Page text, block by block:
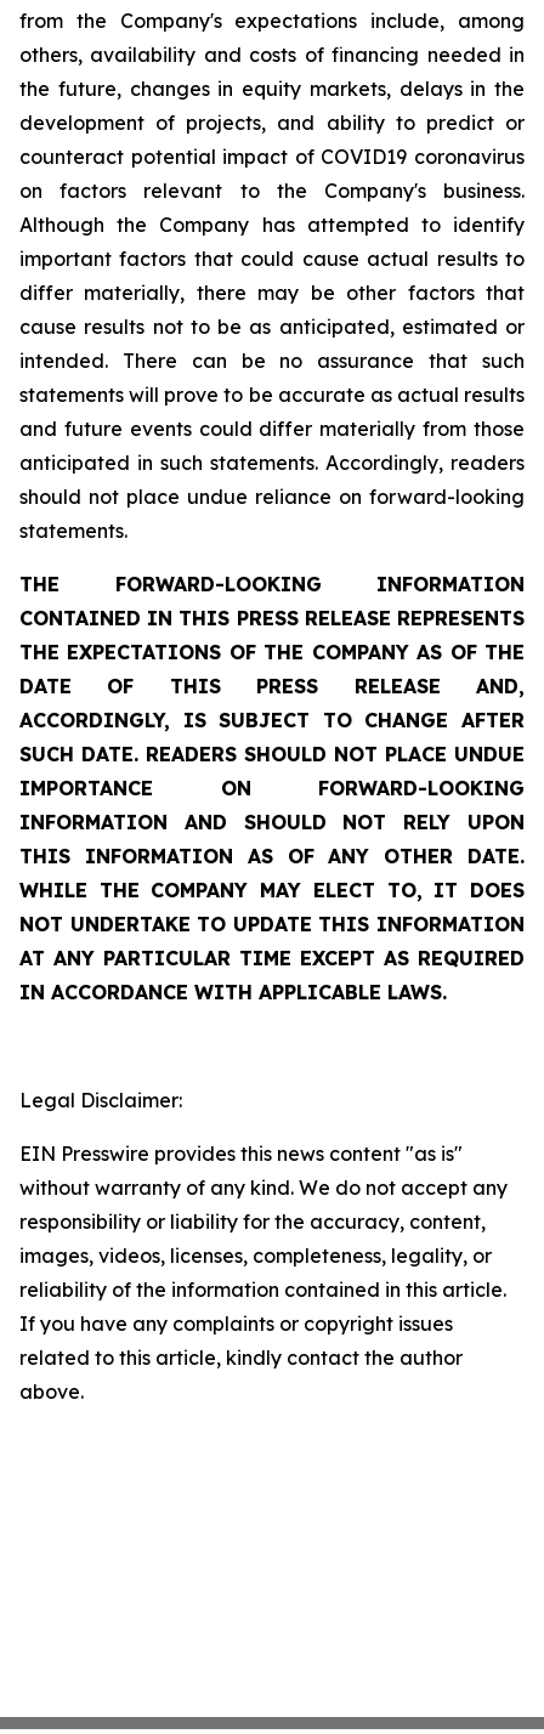
from the Company's expectations include, among
others, availability and costs of financing needed in
the future, changes in equity markets, delays in the
development of projects, and ability to predict or
counteract potential impact of COVID19 coronavirus
on factors relevant to the Company's business.
Although the Company has attempted to identify
important factors that could cause actual results to
differ materially, there may be other factors that
cause results not to be as anticipated, estimated or
intended. There can be no assurance that such
statements will prove to be accurate as actual results
and future events could differ materially from those
anticipated in such statements. Accordingly, readers
should not place undue reliance on forward-looking
statements.
THE FORWARD-LOOKING INFORMATION
CONTAINED IN THIS PRESS RELEASE REPRESENTS
THE EXPECTATIONS OF THE COMPANY AS OF THE
DATE OF THIS PRESS RELEASE AND,
ACCORDINGLY, IS SUBJECT TO CHANGE AFTER
SUCH DATE. READERS SHOULD NOT PLACE UNDUE
IMPORTANCE ON FORWARD-LOOKING
INFORMATION AND SHOULD NOT RELY UPON
THIS INFORMATION AS OF ANY OTHER DATE.
WHILE THE COMPANY MAY ELECT TO, IT DOES
NOT UNDERTAKE TO UPDATE THIS INFORMATION
AT ANY PARTICULAR TIME EXCEPT AS REQUIRED
IN ACCORDANCE WITH APPLICABLE LAWS.
Legal Disclaimer:
EIN Presswire provides this news content "as is"
without warranty of any kind. We do not accept any
responsibility or liability for the accuracy, content,
images, videos, licenses, completeness, legality, or
reliability of the information contained in this article.
If you have any complaints or copyright issues
related to this article, kindly contact the author
above.